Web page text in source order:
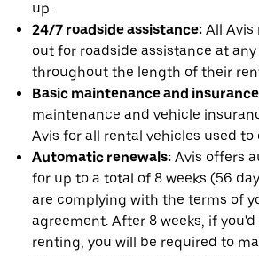
up.
24/7 roadside assistance: All Avis
out for roadside assistance at
throughout the length of their
Basic maintenance and
maintenance and vehicle
Avis for all rental vehicles used to
Automatic renewals: Avis offers
for up to a total of 8 weeks (56
are complying with the terms of
agreement. After 8 weeks, if
renting, you will be required to